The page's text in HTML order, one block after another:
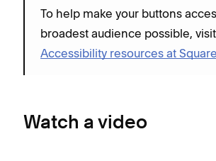
To help make your buttons
broadest audience possible, visit
Accessibility resources at
Watch a video